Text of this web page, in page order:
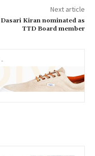
Next article
Dasari Kiran nominated as
TTD Board member
-